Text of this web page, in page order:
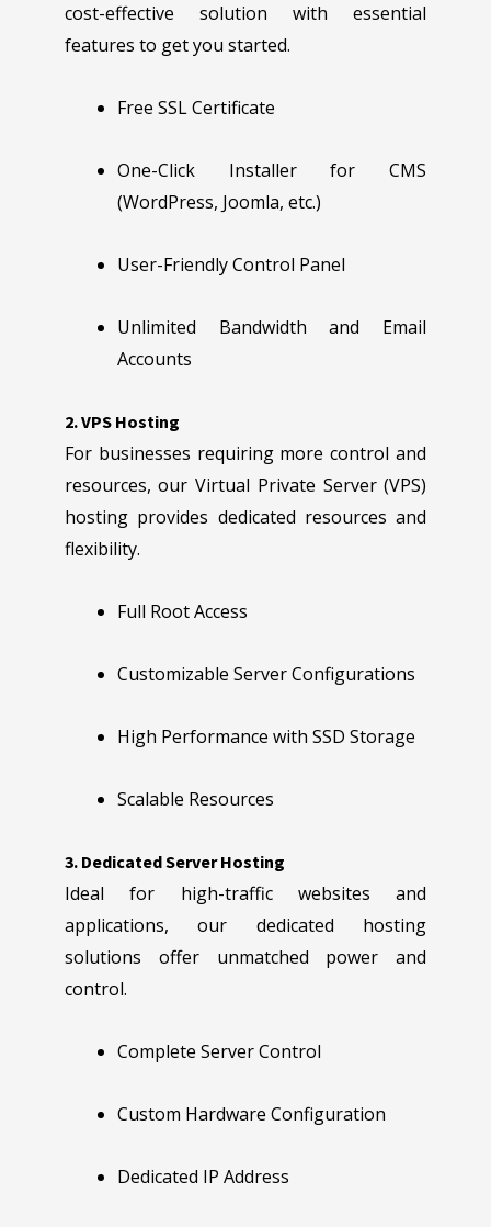
cost-effective solution with essential
features to get you started.
Free SSL Certificate
One-Click Installer for CMS
(WordPress, Joomla, etc.)
User-Friendly Control Panel
Unlimited Bandwidth and Email
Accounts
2. VPS Hosting
For businesses requiring more control and
resources, our Virtual Private Server (VPS)
hosting provides dedicated resources and
flexibility.
Full Root Access
Customizable Server Configurations
High Performance with SSD Storage
Scalable Resources
3. Dedicated Server Hosting
Ideal for high-traffic websites and
applications, our dedicated hosting
solutions offer unmatched power and
control.
Complete Server Control
Custom Hardware Configuration
Dedicated IP Address